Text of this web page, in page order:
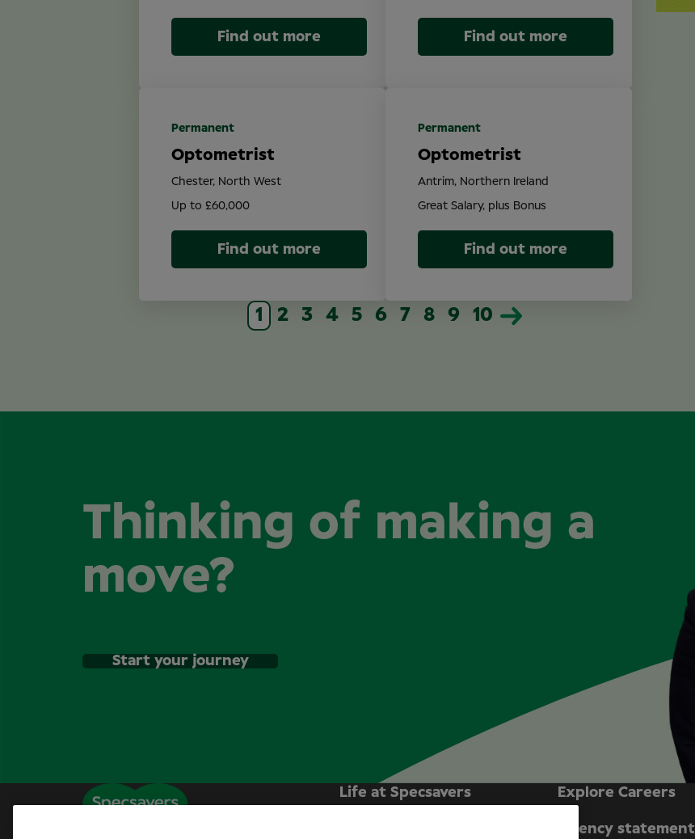
Find out more Find out more
Optometrist
Up to £60,000
Chester, North West
Permanent
Find out more
Optometrist
Great Salary, plus Bonus
Antrim, Northern Ireland
Permanent
Find out more
1 2 3 4 5 6 7 8 9 10
Thinking of making a
move?
Start your journey
Life at Specsavers Explore Careers
Agency statement